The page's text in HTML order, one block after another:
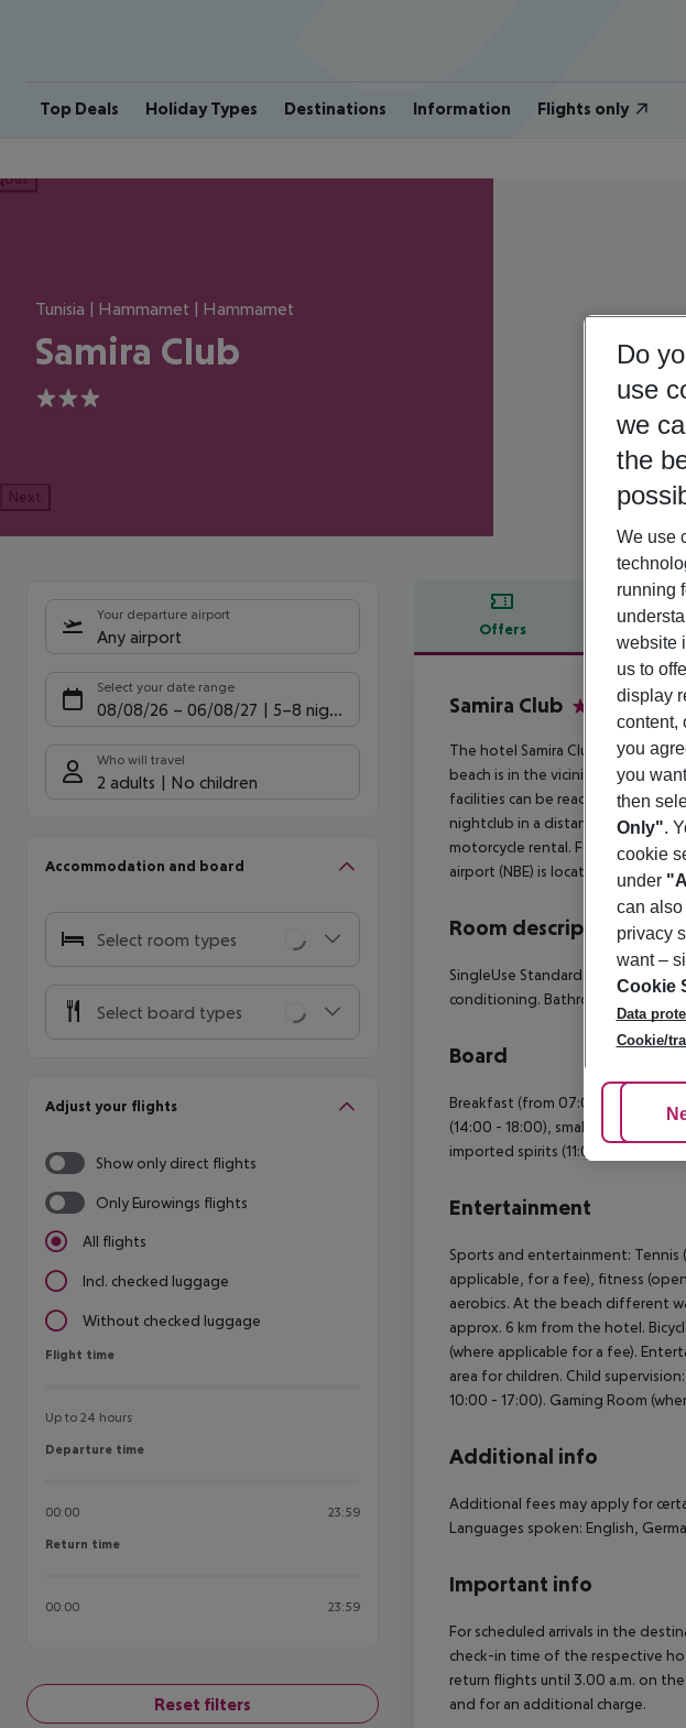
Top Deals Holiday Types Destinations Information Flights only
Tunisia | Hammamet | Hammamet
Samira Club
3
Next
Your departure airport
Any airport
Select your date range
08/08/26 – 06/08/27 5-8 nights
Who will travel
2 adults No children
Accommodation and board
Select room types
Select board types
Adjust your flights
Show only direct flights
Only Eurowings flights
All flights
Incl. checked luggage
Without checked luggage
Flight time
Flight time
Up to 24 hours
Departure time
Departure time
00:00 23:59
Return time
Return time
00:00 23:59
Reset filters
Offers
Offer
Samira Club
The hotel Samira Club spa and
beach is in the vicinity of the
facilities can be reached after
nightclub in a distance of approx.
motorcycle rental. For medical
airport (NBE) is located approx. 50
Room description
SingleUse Standard Room: The
conditioning. Bathroom with
Board
Breakfast (from 07:00 - 10:00)
(14:00 - 18:00), small snacks
imported spirits (11:00 - 23:00 ).
Entertainment
Sports and entertainment: Tennis
applicable, for a fee), fitness
aerobics. At the beach different
approx. 6 km from the hotel.
(where applicable for a fee).
area for children. Child
10:00 - 17:00). Gaming Room
Additional info
Additional fees may apply for
Languages spoken: English,
Important info
For scheduled arrivals in the
check-in time of the respective
return flights until 3.00 a.m. on
and for an additional charge.
Do
use
we
the
We use
running
website
us to
display
content,
you
you
then
Only".
cookie
under
can
privacy
want –
Cookie
Data
Cookie/